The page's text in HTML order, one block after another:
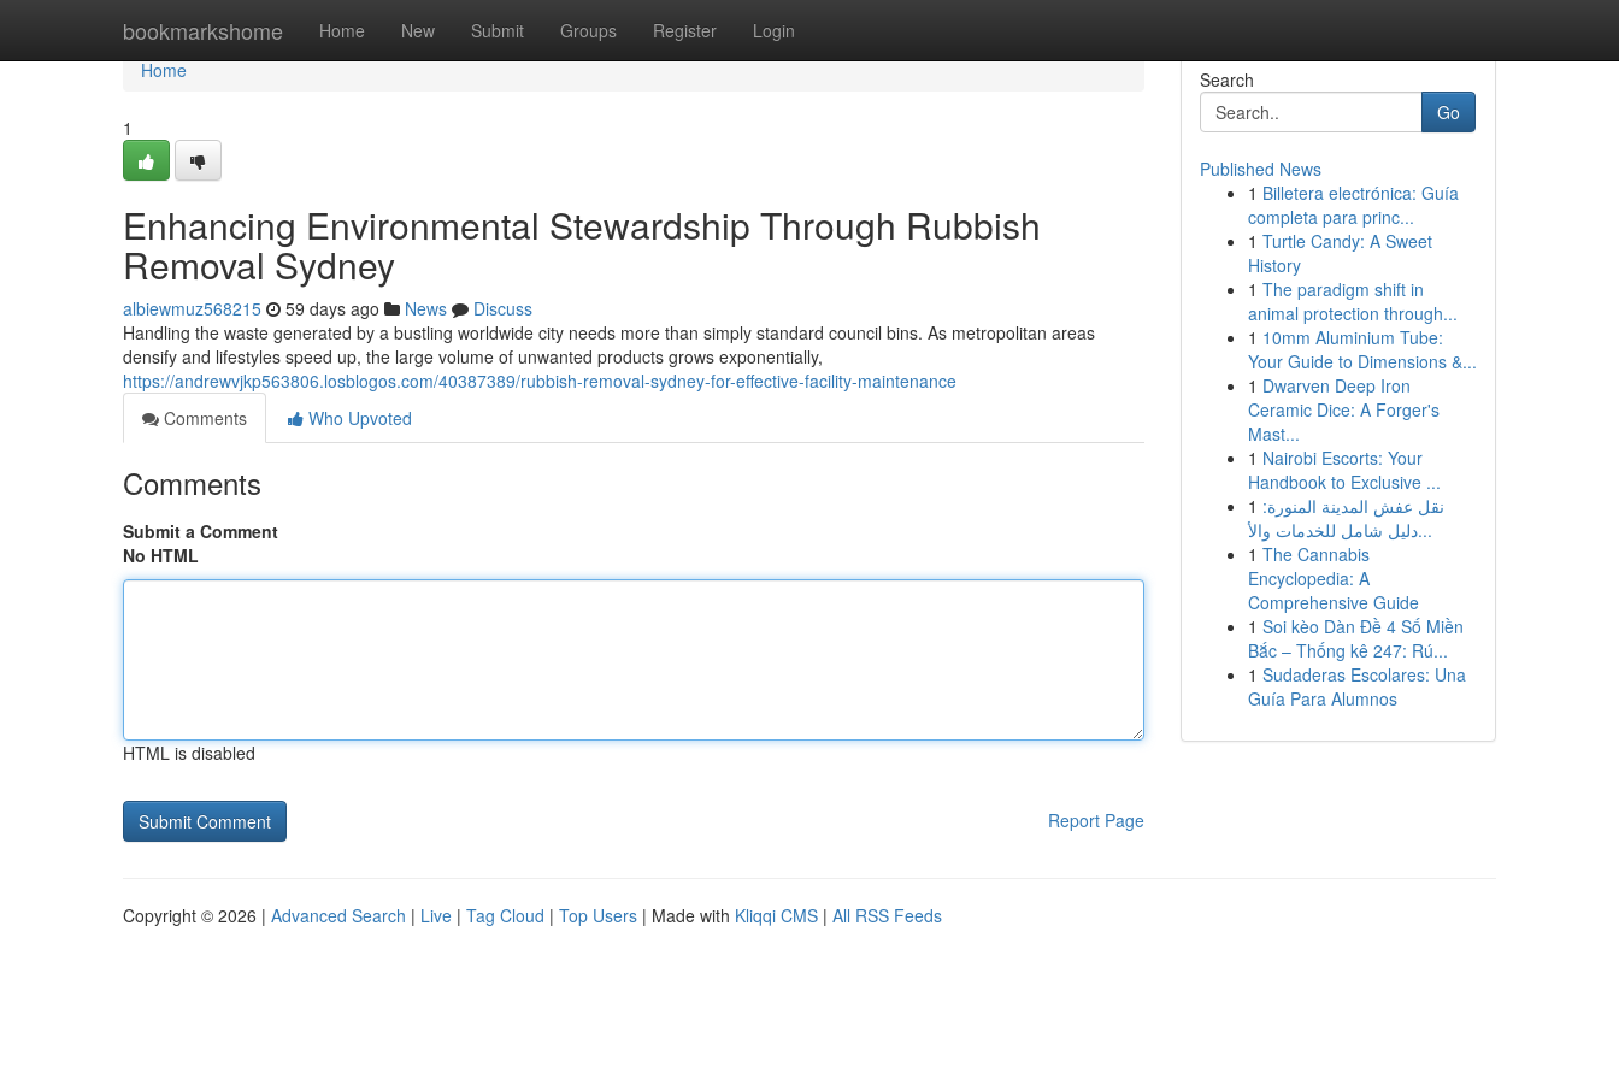
bookmarkshome Home New Submit Groups Register Login
Home
Home
1
Enhancing Environmental Stewardship Through Rubbish
Removal Sydney
albiewmuz568215 59 days ago News
Discuss
Handling the waste generated by a bustling worldwide city needs more than simply standard council bins. As metropolitan areas
densify and lifestyles speed up, the large volume of unwanted products grows exponentially,
https://andrewvjkp563806.losblogos.com/40387389/rubbish-removal-sydney-for-effective-facility-maintenance
Comments
Who Upvoted
Comments
Submit a Comment
No HTML
HTML is disabled
Report Page
Search
Go
Published News
1 Billetera electrónica: Guía
completa para princ...
1 Turtle Candy: A Sweet
History
1 The paradigm shift in
animal protection through...
1 10mm Aluminium Tube:
Your Guide to Dimensions &...
1 Dwarven Deep Iron
Ceramic Dice: A Forger's
Mast...
1 Nairobi Escorts: Your
Handbook to Exclusive ...
1 نقل عفش المدينة المنورة:
دليل شامل للخدمات والأ...
1 The Cannabis
Encyclopedia: A
Comprehensive Guide
1 Soi kèo Dàn Đề 4 Số Miền
Bắc – Thống kê 247: Rú...
1 Sudaderas Escolares: Una
Guía Para Alumnos
Copyright © 2026 | Advanced Search | Live | Tag Cloud | Top Users | Made with Kliqqi CMS | All RSS Feeds